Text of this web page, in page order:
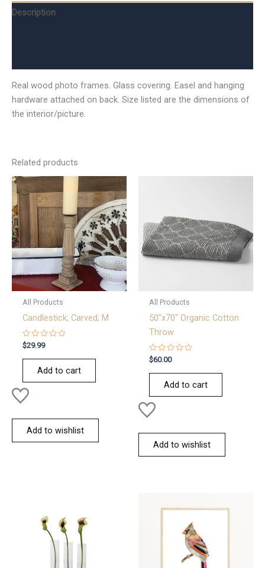
Description
Real wood photo frames. Glass covering. Easel and hanging
hardware attached on back. Size listed are the dimensions of
the interior/picture.
Related products
All Products
Candlestick; Carved; M
Rated
0
out
$29.99
Add to cart
Add to wishlist
All Products
50″x70″ Organic Cotton
Throw
Rated
0
out
$60.00
Add to cart
Add to wishlist